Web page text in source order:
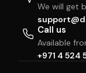
We will get
Call us
Available
+971 4 524